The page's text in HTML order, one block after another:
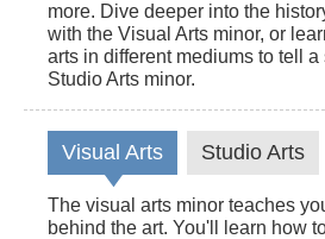
more. Dive deeper into the
with the Visual Arts minor, or
arts in different mediums to tell a
Studio Arts minor.
Visual Arts Studio Arts
The visual arts minor teaches
behind the art. You'll learn how